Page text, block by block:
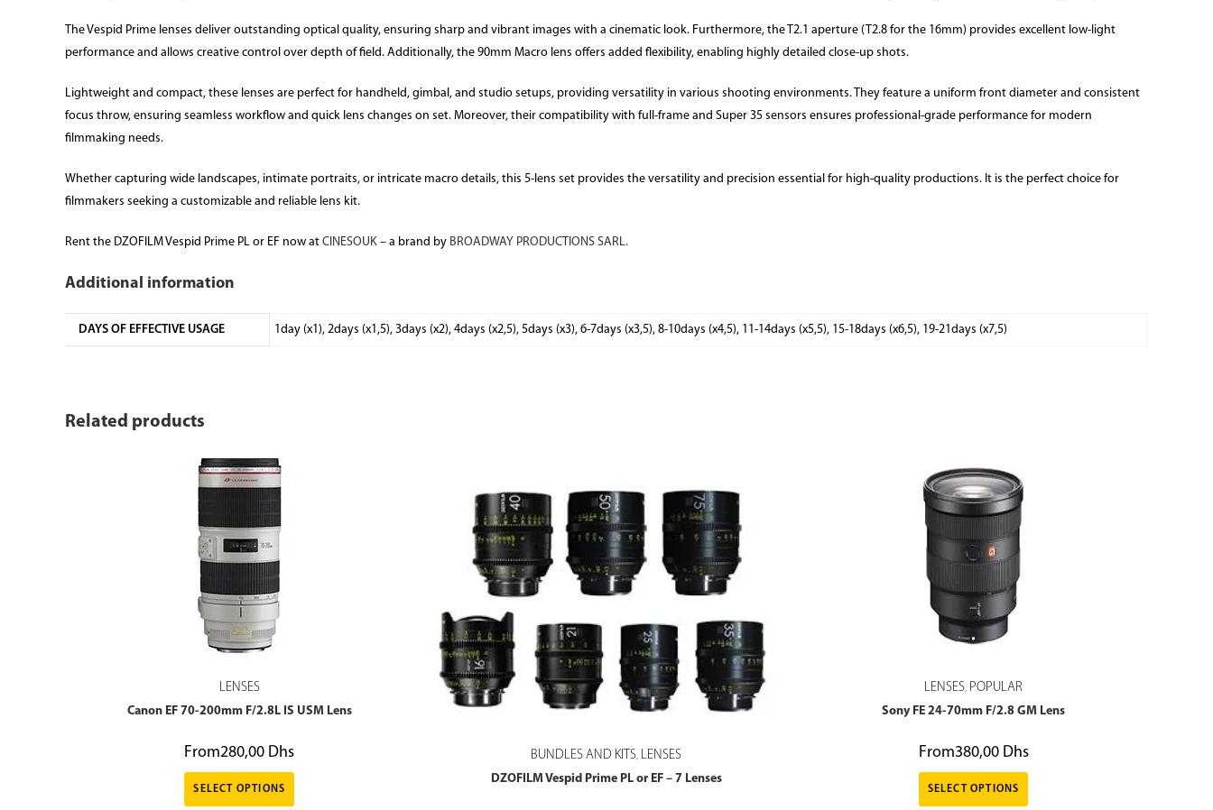
The Vespid Prime lenses deliver outstanding optical quality, ensuring sharp and vibrant images with a cinematic look. Furthermore, the T2.1 aperture (T2.8 for the 16mm) provides excellent low-light
performance and allows creative control over depth of field. Additionally, the 90mm Macro lens offers added flexibility, enabling highly detailed close-up shots.
Lightweight and compact, these lenses are perfect for handheld, gimbal, and studio setups, providing versatility in various shooting environments. They feature a uniform front diameter and consistent
focus throw, ensuring seamless workflow and quick lens changes on set. Moreover, their compatibility with full-frame and Super 35 sensors ensures professional-grade performance for modern
filmmaking needs.
Whether capturing wide landscapes, intimate portraits, or intricate macro details, this 5-lens set provides the versatility and precision essential for high-quality productions. It is the perfect choice for
filmmakers seeking a customizable and reliable lens kit.
Rent the DZOFILM Vespid Prime PL or EF now at CINESOUK – a brand by BROADWAY PRODUCTIONS SARL.
Additional information
DAYS OF EFFECTIVE USAGE 1day (x1), 2days (x1,5), 3days (x2), 4days (x2,5), 5days (x3), 6-7days (x3,5), 8-10days (x4,5), 11-14days (x5,5), 15-18days (x6,5), 19-21days (x7,5)
Related products
LENSES
Canon EF 70-200mm F/2.8L IS USM Lens
From280,00 Dhs
SELECT OPTIONS
BUNDLES AND KITS, LENSES
DZOFILM Vespid Prime PL or EF – 7 Lenses
LENSES, POPULAR
Sony FE 24-70mm F/2.8 GM Lens
From380,00 Dhs
SELECT OPTIONS